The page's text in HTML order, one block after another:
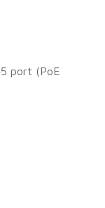
port (PoE